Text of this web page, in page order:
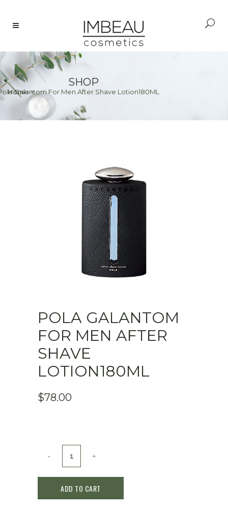
SHOP
Home>
Galantom For Men After Shave Lotion180ML
POLA GALANTOM
FOR MEN AFTER
SHAVE
LOTION180ML
$78.00
ADD TO CART